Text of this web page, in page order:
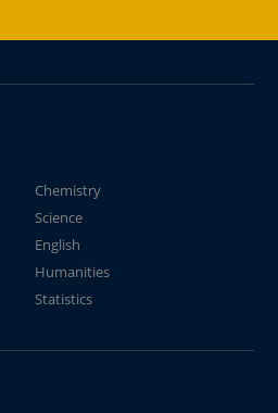
Chemistry
Science
English
Humanities
Statistics